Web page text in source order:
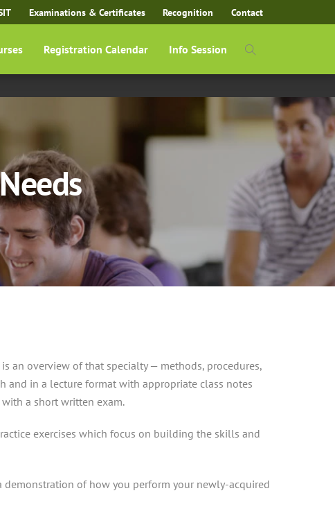
Examinations & Certificates Recognition Contact
Registration Calendar Info Session
an overview of that specialty — methods, procedures,
and in a lecture format with appropriate class notes
a short written exam.
exercises which focus on building the skills and
of how you perform your newly-acquired